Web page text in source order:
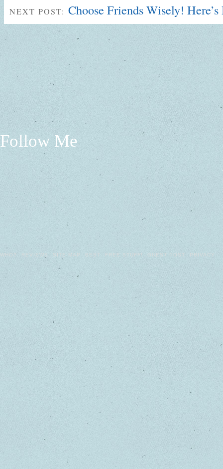
NEXT POST: Choose Friends Wisely!
Follow Me
WHO? REVIEWS SITE MAP BEST FREE STUFF! GUEST POST PRIVACY